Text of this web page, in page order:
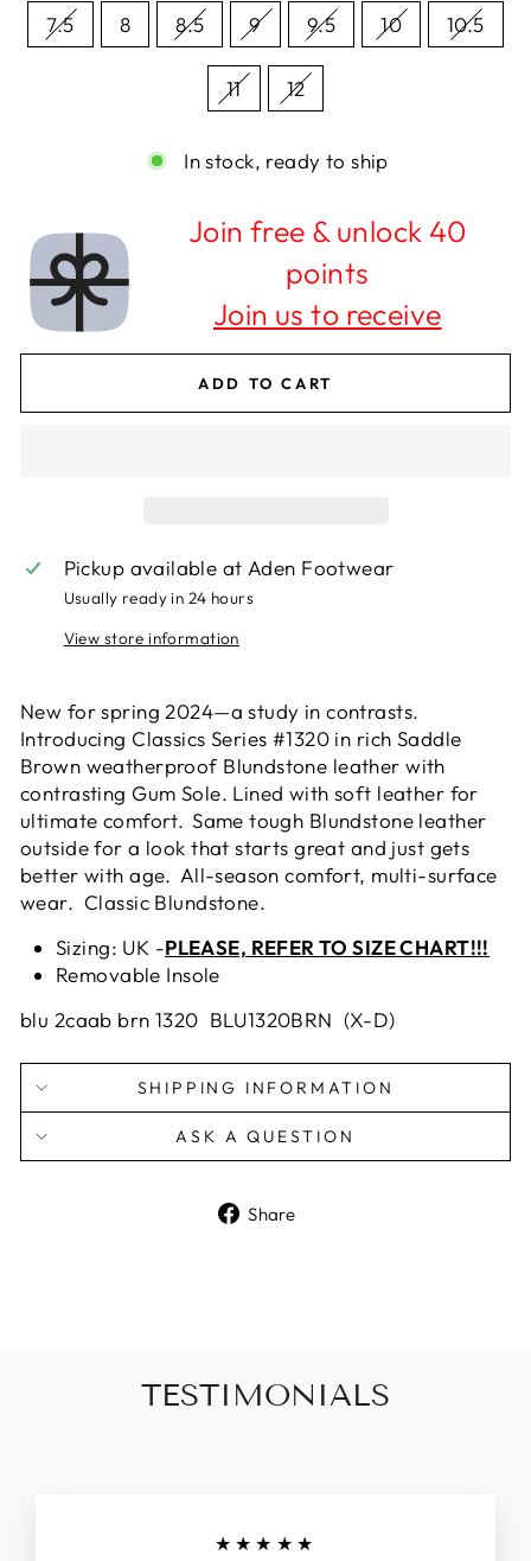
7.5 8 8.5 9 9.5 10 10.5
11 12
In stock, ready to ship
Join free & unlock 40
points
Join us to receive
ADD TO CART
Pickup available at Aden Footwear
Usually ready in 24 hours
View store information
New for spring 2024—a study in contrasts.
Introducing Classics Series #1320 in rich Saddle
Brown weatherproof Blundstone leather with
contrasting Gum Sole. Lined with soft leather for
ultimate comfort. Same tough Blundstone leather
outside for a look that starts great and just gets
better with age. All-season comfort, multi-surface
wear. Classic Blundstone.
Sizing: UK -PLEASE, REFER TO SIZE CHART!!!
Removable Insole
blu 2caab brn 1320 BLU1320BRN (X-D)
SHIPPING INFORMATION
ASK A QUESTION
Share
TESTIMONIALS
★★★★★